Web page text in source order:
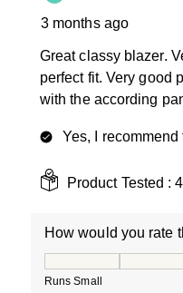
3 months ago
Great classy blazer.
perfect fit. Very good
with the according
Yes, I recommend
Product Tested :
How would you rate
Runs Small